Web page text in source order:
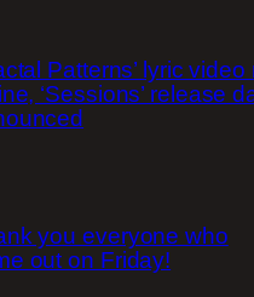
Patterns’ lyric video
‘Sessions’ release
you everyone who
out on Friday!